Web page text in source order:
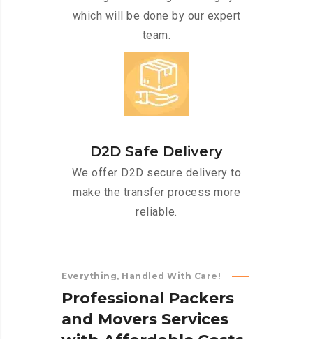
which will be done by our expert
team.
D2D Safe Delivery
We offer D2D secure delivery to
make the transfer process more
reliable.
Everything, Handled With Care!
Professional Packers
and Movers Services